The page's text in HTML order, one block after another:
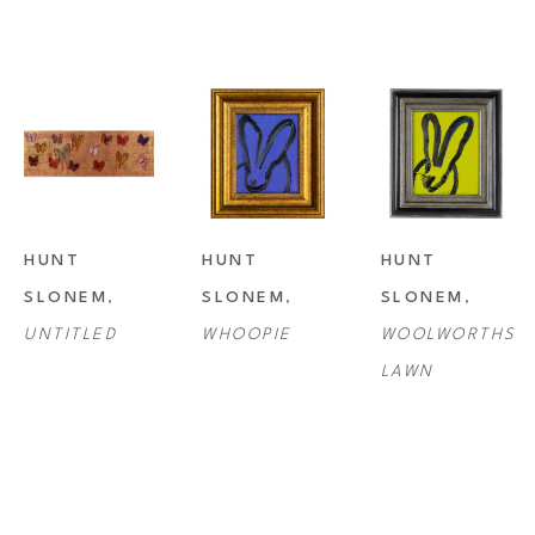
HUNT
SLONEM
UNTITLED
HUNT
SLONEM
WHOOPIE
HUNT
SLONEM
WOOLWORTHS
LAWN